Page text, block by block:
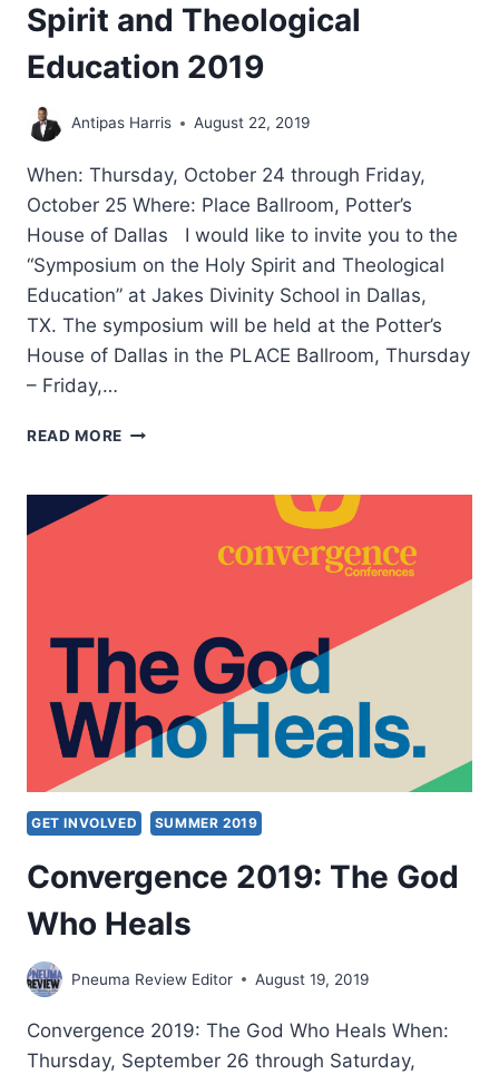
Spirit and Theological
Education 2019
Antipas Harris August 22, 2019
When: Thursday, October 24 through Friday,
October 25 Where: Place Ballroom, Potter’s
House of Dallas I would like to invite you to the
“Symposium on the Holy Spirit and Theological
Education” at Jakes Divinity School in Dallas,
TX. The symposium will be held at the Potter’s
House of Dallas in the PLACE Ballroom, Thursday
– Friday,…
READ MORE SYMPOSIUM
HOLY
THEOLOGICAL
GET INVOLVED SUMMER 2019
Convergence 2019: The God
Who Heals
Pneuma Review Editor August 19, 2019
Convergence 2019: The God Who Heals When:
Thursday, September 26 through Saturday,